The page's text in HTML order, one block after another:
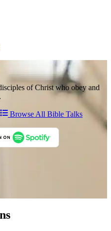
of Christ who obey and
Browse All Bible Talks